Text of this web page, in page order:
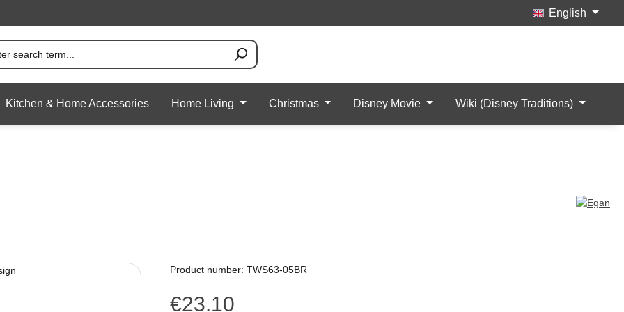
English
Kitchen & Home Accessories Home Living Christmas Disney Movie Wiki (Disney Traditions)
Product number: TWS63-05BR
€23.10